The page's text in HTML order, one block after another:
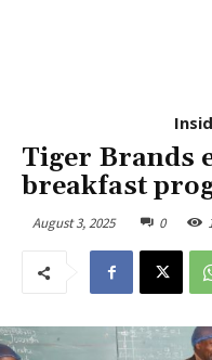
Tiger Brands
breakfast
August 3, 2025 0